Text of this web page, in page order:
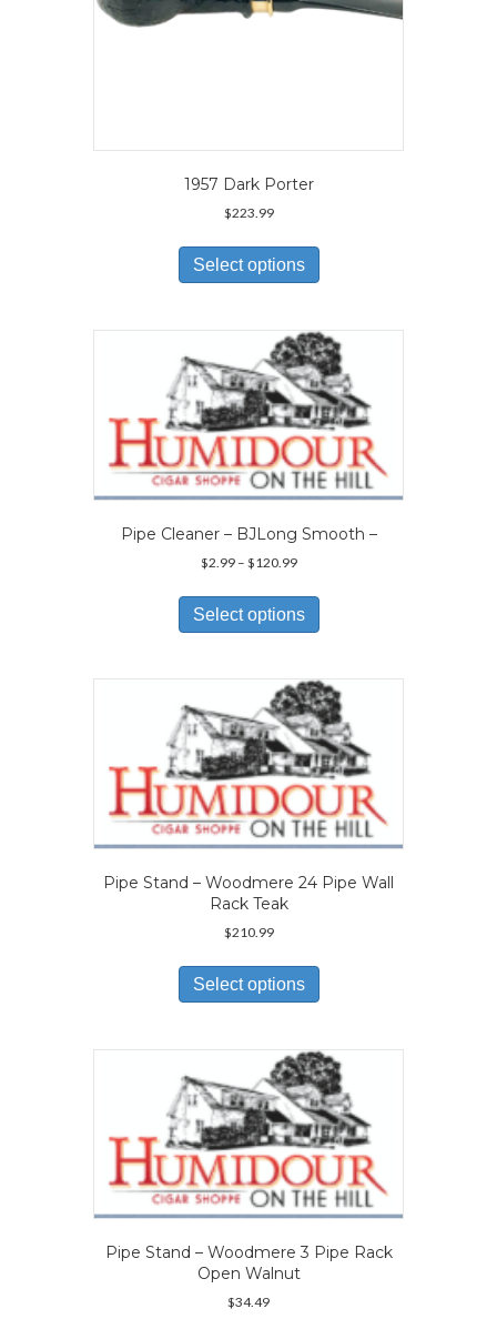
1957 Dark Porter
$223.99
Select options
has
variants.
The
options
may
be
chosen
on
the
product
page
Pipe Cleaner – BJLong Smooth –
$2.99 – $120.99Price
$2.99
through
$120.99
Select options
has
variants.
The
options
may
be
chosen
on
the
product
page
Pipe Stand – Woodmere 24 Pipe Wall
Rack Teak
$210.99
Select options
has
variants.
The
options
may
be
chosen
on
the
product
page
Pipe Stand – Woodmere 3 Pipe Rack
Open Walnut
$34.49